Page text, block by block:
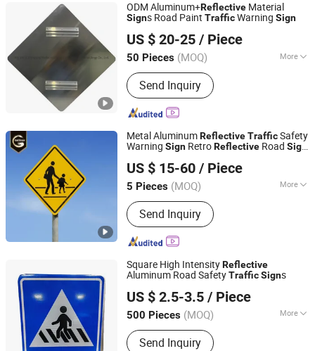
ODM Aluminum+Reflective Material
Signs Road Paint TrafficWarning Sign
US $ 20-25 / Piece
50 Pieces (MOQ) More
Application :Road Signs
Send Inquiry
Wenzhou Xiangying Reflective Materials Science
Technology Co., Ltd.
Zhejiang, China
Since 2017
Metal AluminumReflectiveTrafficSafety
Warning Sign RetroReflective Road Sign
US $ 15-60 / Piece
5 Pieces (MOQ) More
Main Products:Scutcheon
Send Inquiry
Chengdu GodShape Sign Co., Ltd.
Sichuan, China Since 2019
Square High IntensityReflective
Aluminum Road SafetyTrafficSigns
US $ 2.5-3.5 / Piece
500 Pieces (MOQ) More
Form :Vertical
Send Inquiry
Hangzhou Ruijia Technology Co., Ltd.
Zhejiang, China Since 2026